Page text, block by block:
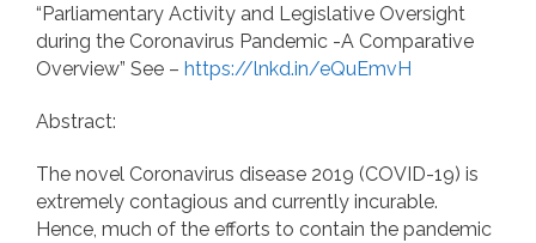
“Parliamentary Activity and Legislative Oversight
during the Coronavirus Pandemic -A Comparative
Overview” See – https://lnkd.in/eQuEmvH
Abstract:
The novel Coronavirus disease 2019 (COVID-19) is
extremely contagious and currently incurable.
Hence, much of the efforts to contain the pandemic